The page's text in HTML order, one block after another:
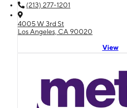
(213) 277-1201
4005 W 3rd St
Los Angeles, CA 90020
View